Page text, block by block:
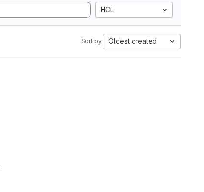
HCL
Sort by: Oldest created